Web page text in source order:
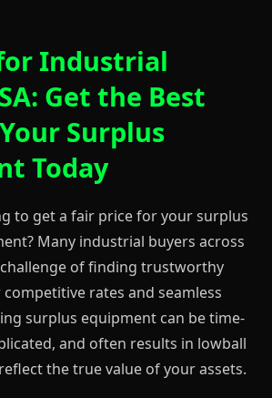
Industrial
Get the Best
Surplus
Today
to get a fair price for your surplus
Many industrial buyers across
challenge of finding trustworthy
rates and seamless
surplus equipment can be time-
and often results in lowball
the true value of your assets.